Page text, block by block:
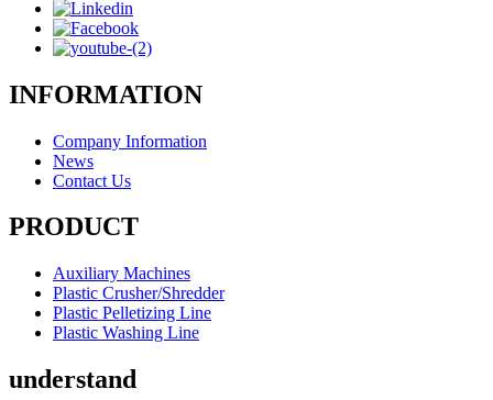
INFORMATION
Company Information
News
Contact Us
PRODUCT
Auxiliary Machines
Plastic Crusher/Shredder
Plastic Pelletizing Line
Plastic Washing Line
understand